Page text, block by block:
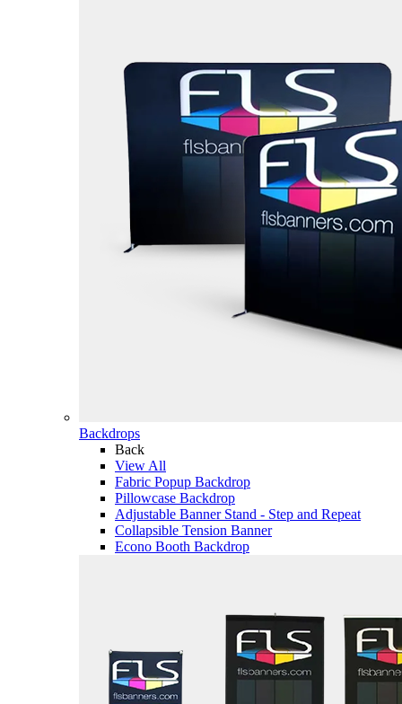
Backdrops
Back
View All
Fabric Popup Backdrop
Pillowcase Backdrop
Adjustable Banner Stand - Step and Repeat
Collapsible Tension Banner
Econo Booth Backdrop